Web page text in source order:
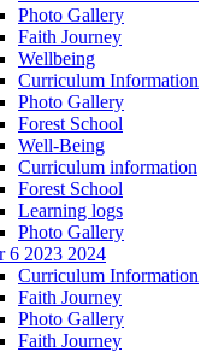
Photo Gallery
Faith Journey
Wellbeing
Curriculum Information
Photo Gallery
Forest School
Well-Being
Curriculum information
Forest School
Learning logs
Photo Gallery
6 2023 2024
Curriculum Information
Faith Journey
Photo Gallery
Faith Journey